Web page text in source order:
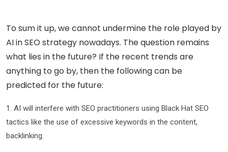
To sum it up, we cannot undermine the role played by
AI in SEO strategy nowadays. The question remains
what lies in the future? If the recent trends are
anything to go by, then the following can be
predicted for the future:
1. AI will interfere with SEO practitioners using Black Hat SEO
tactics like the use of excessive keywords in the content,
backlinking.